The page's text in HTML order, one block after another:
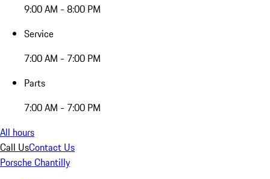
9:00 AM - 8:00 PM
Service
7:00 AM - 7:00 PM
Parts
7:00 AM - 7:00 PM
All hours
Call UsContact Us
Porsche Chantilly